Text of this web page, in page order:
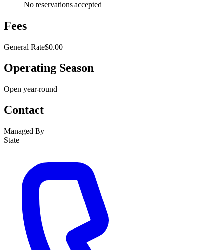
No reservations accepted
Fees
General Rate$0.00
Operating Season
Open year-round
Contact
Managed By
State